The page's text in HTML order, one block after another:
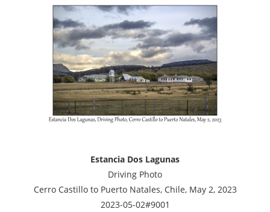
Estancia Dos Lagunas
Driving Photo
Cerro Castillo to Puerto Natales, Chile, May 2, 2023
2023-05-02#9001